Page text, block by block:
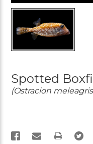
Spotted
(Ostracion
PRINT